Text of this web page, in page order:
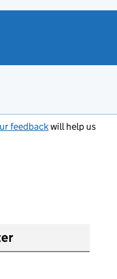
feedbackwill help us